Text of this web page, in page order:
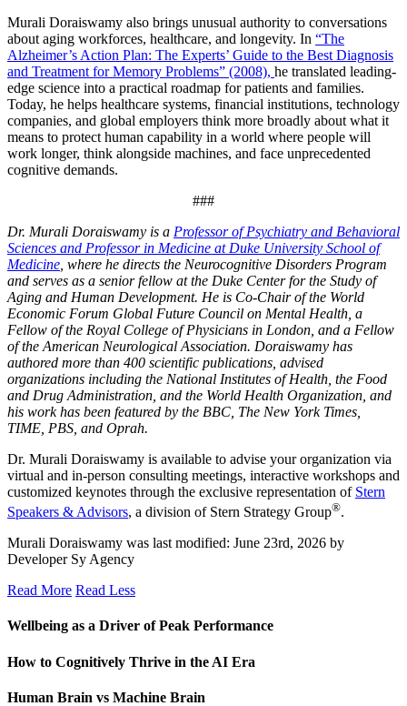
Murali Doraiswamy also brings unusual authority to conversations
about aging workforces, healthcare, and longevity. In “The
Alzheimer’s Action Plan: The Experts’ Guide to the Best Diagnosis
and Treatment for Memory Problems” (2008), he translated leading-
edge science into a practical roadmap for patients and families.
Today, he helps healthcare systems, financial institutions, technology
companies, and global employers think more broadly about what it
means to protect human capability in a world where people will
work longer, think alongside machines, and face unprecedented
cognitive demands.
###
Dr. Murali Doraiswamy is a Professor of Psychiatry and Behavioral
Sciences and Professor in Medicine at Duke University School of
Medicine , where he directs the Neurocognitive Disorders Program
and serves as a senior fellow at the Duke Center for the Study of
Aging and Human Development. He is Co-Chair of the World
Economic Forum Global Future Council on Mental Health, a
Fellow of the Royal College of Physicians in London, and a Fellow
of the American Neurological Association. Doraiswamy has
authored more than 400 scientific publications, advised
organizations including the National Institutes of Health, the Food
and Drug Administration, and the World Health Organization, and
his work has been featured by the BBC, The New York Times,
TIME, PBS, and Oprah.
Dr. Murali Doraiswamy is available to advise your organization via
virtual and in-person consulting meetings, interactive workshops and
customized keynotes through the exclusive representation of Stern
Speakers & Advisors, a division of Stern Strategy Group®.
Murali Doraiswamy was last modified: June 23rd, 2026 by
Developer Sy Agency
Read More Read Less
Wellbeing as a Driver of Peak Performance
How to Cognitively Thrive in the AI Era
Human Brain vs Machine Brain